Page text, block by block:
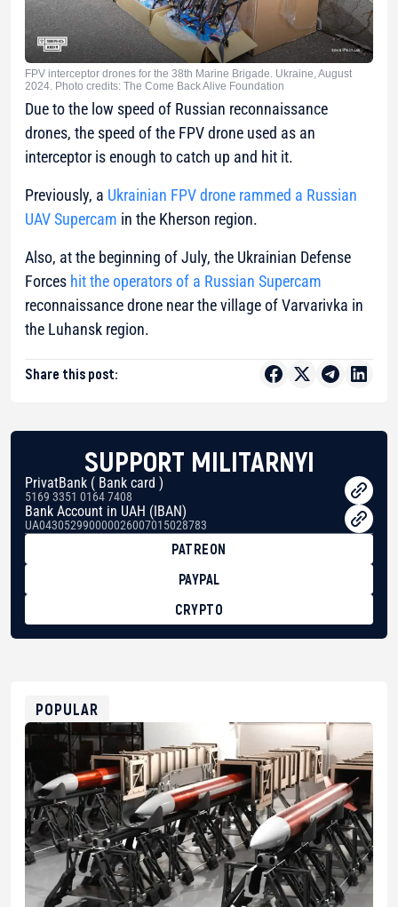
FPV interceptor drones for the 38th Marine Brigade. Ukraine, August
2024. Photo credits: The Come Back Alive Foundation
Due to the low speed of Russian reconnaissance
drones, the speed of the FPV drone used as an
interceptor is enough to catch up and hit it.
Previously, a Ukrainian FPV drone rammed a Russian
UAV Supercam in the Kherson region.
Also, at the beginning of July, the Ukrainian Defense
Forces hit the operators of a Russian Supercam
reconnaissance drone near the village of Varvarivka in
the Luhansk region.
Share this post:
SUPPORT MILITARNYI
PrivatBank ( Bank card )
5169 3351 0164 7408
Bank Account in UAH (IBAN)
UA043052990000026007015028783
PATREON
PAYPAL
CRYPTO
0xfD02863D3289416fcF50975c9DFda13623f97758
POPULAR